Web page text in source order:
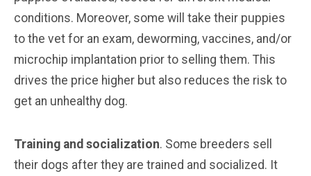
conditions. Moreover, some will take their puppies
to the vet for an exam, deworming, vaccines, and/or
microchip implantation prior to selling them. This
drives the price higher but also reduces the risk to
get an unhealthy dog.
Training and socialization. Some breeders sell
their dogs after they are trained and socialized. It